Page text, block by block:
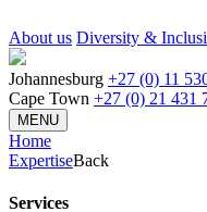
About us Diversity &
Johannesburg +27 (0) 11
Cape Town +27 (0) 21 431
MENU
Home
ExpertiseBack
Services